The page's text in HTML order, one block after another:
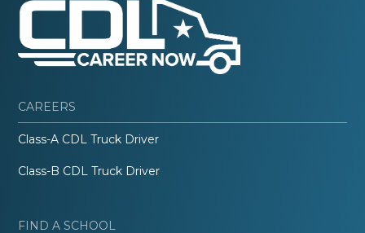
CAREERS
Class-A CDL Truck Driver
Class-B CDL Truck Driver
FIND A SCHOOL